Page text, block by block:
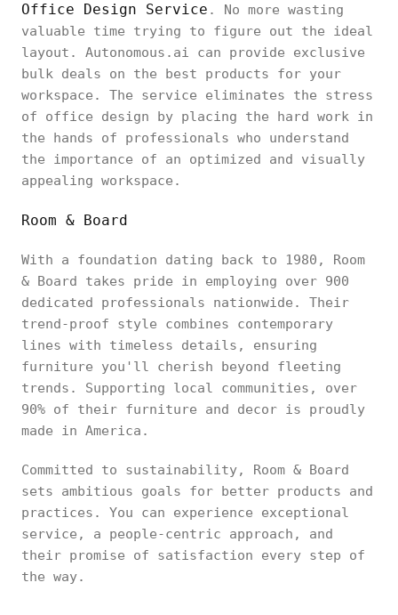
Office Design Service . No more wasting
valuable time trying to figure out the ideal
layout. Autonomous.ai can provide exclusive
bulk deals on the best products for your
workspace. The service eliminates the stress
of office design by placing the hard work in
the hands of professionals who understand
the importance of an optimized and visually
appealing workspace.
Room & Board
With a foundation dating back to 1980, Room
& Board takes pride in employing over 900
dedicated professionals nationwide. Their
trend-proof style combines contemporary
lines with timeless details, ensuring
furniture you'll cherish beyond fleeting
trends. Supporting local communities, over
90% of their furniture and decor is proudly
made in America.
Committed to sustainability, Room & Board
sets ambitious goals for better products and
practices. You can experience exceptional
service, a people-centric approach, and
their promise of satisfaction every step of
the way.